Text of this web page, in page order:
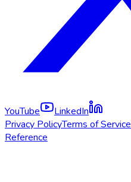
YouTube
LinkedIn
Privacy PolicyTerms of Service
Reference